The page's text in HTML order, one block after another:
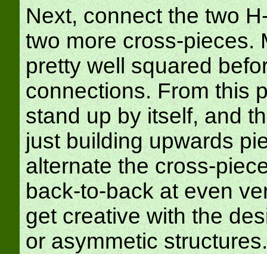
Next, connect the two
two more cross-pieces.
pretty well squared
connections. From this
stand up by itself, and
just building upwards
alternate the cross-
back-to-back at even
get creative with the
or asymmetic structures.